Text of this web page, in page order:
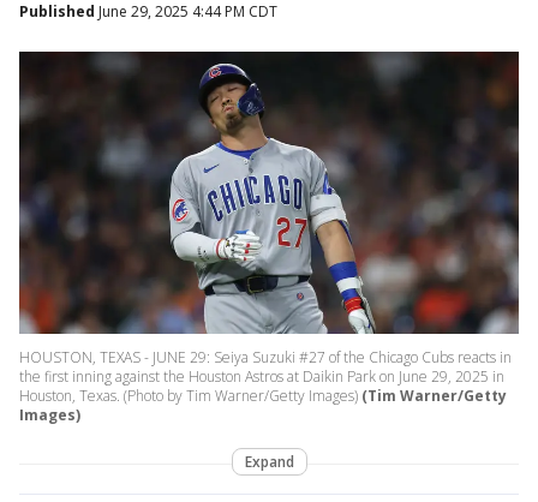
Published June 29, 2025 4:44 PM CDT
HOUSTON, TEXAS - JUNE 29: Seiya Suzuki #27 of the Chicago Cubs reacts in
the first inning against the Houston Astros at Daikin Park on June 29, 2025 in
Houston, Texas. (Photo by Tim Warner/Getty Images) (Tim Warner/Getty
Images)
Expand